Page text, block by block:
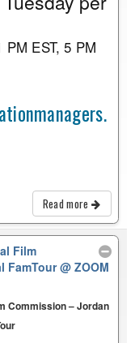
PM EST, 5 PM
Read more
Film
FamTour@ ZOOM
Commission – Jordan